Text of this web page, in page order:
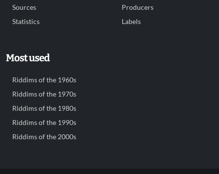
Sources
Statistics
Producers
Labels
Most used
Riddims of the 1960s
Riddims of the 1970s
Riddims of the 1980s
Riddims of the 1990s
Riddims of the 2000s